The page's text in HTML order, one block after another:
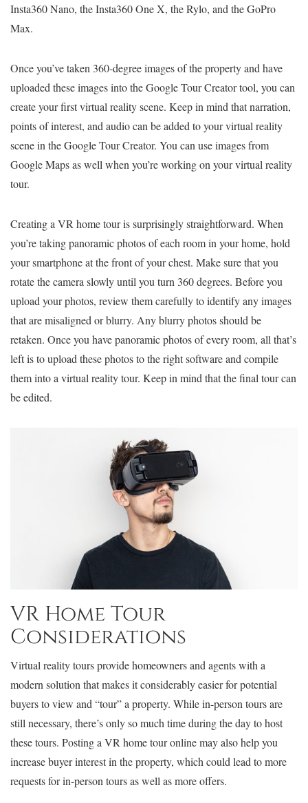
Insta360 Nano, the Insta360 One X, the Rylo, and the GoPro
Max.
Once you’ve taken 360-degree images of the property and have
uploaded these images into the Google Tour Creator tool, you can
create your first virtual reality scene. Keep in mind that narration,
points of interest, and audio can be added to your virtual reality
scene in the Google Tour Creator. You can use images from
Google Maps as well when you’re working on your virtual reality
tour.
Creating a VR home tour is surprisingly straightforward. When
you’re taking panoramic photos of each room in your home, hold
your smartphone at the front of your chest. Make sure that you
rotate the camera slowly until you turn 360 degrees. Before you
upload your photos, review them carefully to identify any images
that are misaligned or blurry. Any blurry photos should be
retaken. Once you have panoramic photos of every room, all that’s
left is to upload these photos to the right software and compile
them into a virtual reality tour. Keep in mind that the final tour can
be edited.
VR Home Tour
Considerations
Virtual reality tours provide homeowners and agents with a
modern solution that makes it considerably easier for potential
buyers to view and “tour” a property. While in-person tours are
still necessary, there’s only so much time during the day to host
these tours. Posting a VR home tour online may also help you
increase buyer interest in the property, which could lead to more
requests for in-person tours as well as more offers.